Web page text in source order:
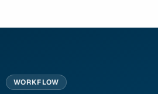
WORKFLOW